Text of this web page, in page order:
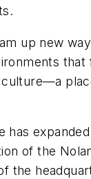
up new
has
of the
the